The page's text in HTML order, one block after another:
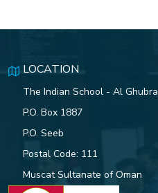
LOCATION
The Indian School - Al Ghubra
P.O. Box 1887
P.O. Seeb
Postal Code: 111
Muscat Sultanate of Oman